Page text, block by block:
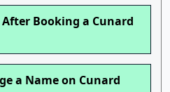
Booking a Cunard
a Name on Cunard